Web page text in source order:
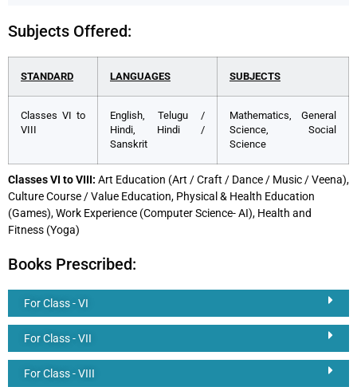
Subjects Offered:
STANDARD LANGUAGES SUBJECTS
Classes VI to
VIII
English, Telugu /
Hindi, Hindi /
Sanskrit
Mathematics, General
Science, Social
Science
Classes VI to VIII: Art Education (Art / Craft / Dance / Music / Veena),
Culture Course / Value Education, Physical & Health Education
(Games), Work Experience (Computer Science- AI), Health and
Fitness (Yoga)
Books Prescribed:
For Class - VI
For Class - VII
For Class - VIII